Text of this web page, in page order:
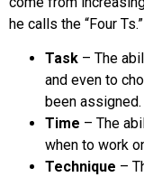
he calls the “Four Ts.”
Task – The
and even to
been assigned.
Time – The
when to work
Technique –